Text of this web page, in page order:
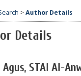
> Author Details
Details
Agus, STAI Al-